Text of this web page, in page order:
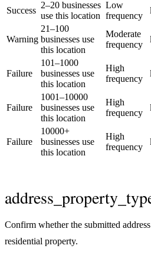
Success
2–20 businesses
use this location
Low
frequency
Warning
21–100
businesses use
this location
Moderate
frequency
Failure
101–1000
businesses use
this location
High
frequency
Failure
1001–10000
businesses use
this location
High
frequency
Failure
10000+
businesses use
this location
High
frequency
Confirm whether the submitted
residential property.